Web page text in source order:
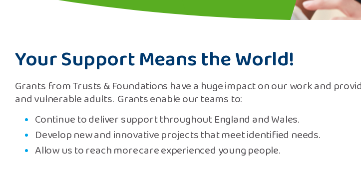
Your Support Means the World!
Grants from Trusts & Foundations have a huge impact on our work and
and vulnerable adults. Grants enable our teams to:
Continue to deliver support throughout England and Wales.
Develop new and innovative projects that meet identified needs.
Allow us to reach more care experienced young people.